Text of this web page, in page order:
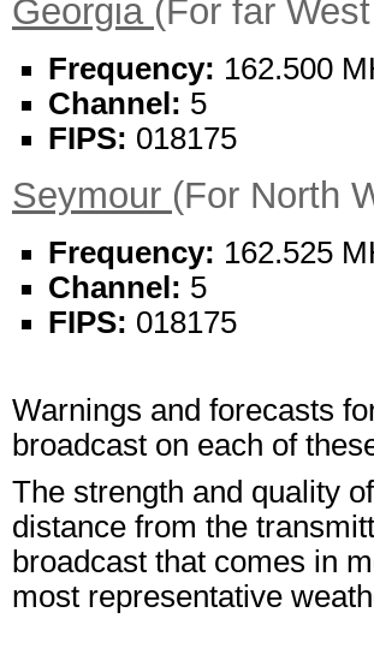
Georgia (For far
Frequency: 162.500
Channel: 5
FIPS: 018175
Seymour (For North
Frequency: 162.525
Channel: 5
FIPS: 018175
Warnings and forecasts
broadcast on each of
The strength and quality
distance from the
broadcast that comes in
most representative